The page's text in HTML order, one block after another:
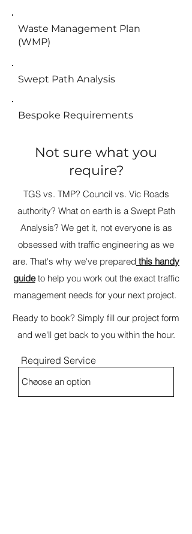
Waste Management Plan
(WMP)
Swept Path Analysis
Bespoke Requirements
Not sure what you
require?
TGS vs. TMP? Council vs. Vic Roads
authority? What on earth is a Swept Path
Analysis? We get it, not everyone is as
obsessed with traffic engineering as we
are. That's why we've prepared this handy
guideto help you work out the exact traffic
management needs for your next project.
Ready to book? Simply fill our project form
and we'll get back to you within the hour.
Required Service